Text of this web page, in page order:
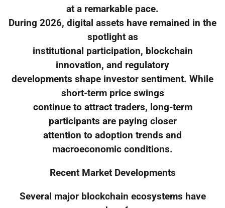
at a remarkable pace.
During 2026, digital assets have remained in the
spotlight as
institutional participation, blockchain
innovation, and regulatory
developments shape investor sentiment. While
short-term price swings
continue to attract traders, long-term
participants are paying closer
attention to adoption trends and
macroeconomic conditions.
Recent Market Developments
Several major blockchain ecosystems have